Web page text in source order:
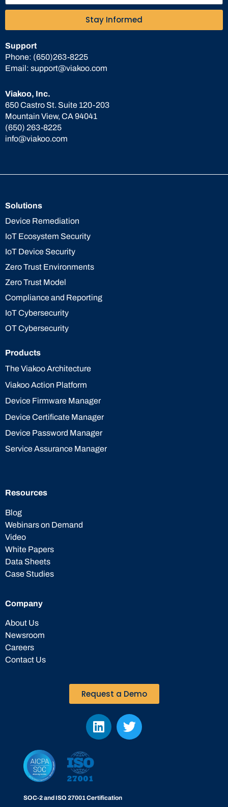
Viakoo, Inc.
650 Castro St. Suite 120-203
Mountain View, CA 94041
(650) 263-8225
info@viakoo.com
Support
Phone: (650)263-8225
Email: support@viakoo.com
Stay Informed
Solutions
Device Remediation
IoT Ecosystem Security
IoT Device Security
Zero Trust Environments
Zero Trust Model
Compliance and Reporting
IoT Cybersecurity
OT Cybersecurity
Products
The Viakoo Architecture
Viakoo Action Platform
Device Firmware Manager
Device Certificate Manager
Device Password Manager
Service Assurance Manager
Resources
Blog
Webinars on Demand
Video
White Papers
Data Sheets
Case Studies
Company
About Us
Newsroom
Careers
Contact Us
Request a Demo
SOC-2 and ISO 27001 Certification